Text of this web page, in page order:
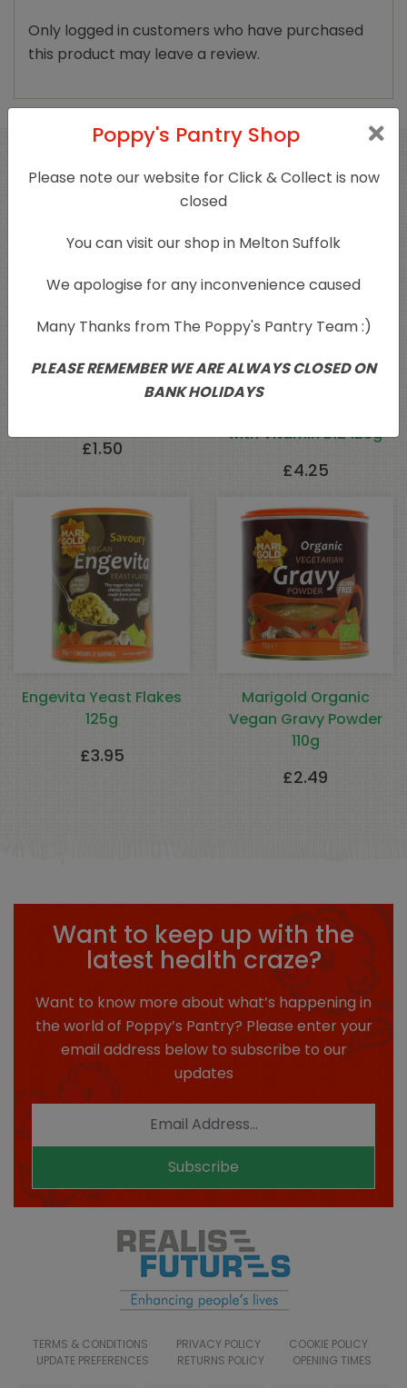
Only logged in customers who have purchased
this product may leave a review.
Related products
£1.50
with Vitamin B12 125g
£4.25
Engevita Yeast Flakes
125g
£3.95
Marigold Organic
Vegan Gravy Powder
110g
£2.49
Want to keep up with the
latest health craze?
Want to know more about what’s happening in
the world of Poppy’s Pantry? Please enter your
email address below to subscribe to our
updates
Subscribe
TERMS & CONDITIONS PRIVACY POLICY
COOKIE POLICY
UPDATE PREFERENCES
RETURNS POLICY OPENING TIMES
Poppy's Pantry Shop
Please note our website for Click & Collect is now
closed
You can visit our shop in Melton Suffolk
We apologise for any inconvenience caused
Many Thanks from The Poppy's Pantry Team :)
PLEASE REMEMBER WE ARE ALWAYS CLOSED ON
BANK HOLIDAYS